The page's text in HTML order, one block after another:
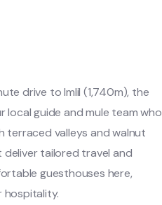
drive to Imlil (1,740m), the
guide and mule team who
terraced valleys and walnut
deliver tailored travel and
guesthouses here,
hospitality.